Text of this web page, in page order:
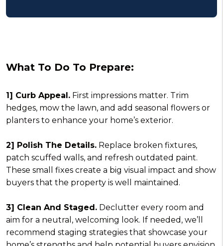
What To Do To Prepare:
1] Curb Appeal. First impressions matter. Trim
hedges, mow the lawn, and add seasonal flowers or
planters to enhance your home’s exterior.
2] Polish The Details. Replace broken fixtures,
patch scuffed walls, and refresh outdated paint.
These small fixes create a big visual impact and show
buyers that the property is well maintained.
3] Clean And Staged. Declutter every room and
aim for a neutral, welcoming look. If needed, we’ll
recommend staging strategies that showcase your